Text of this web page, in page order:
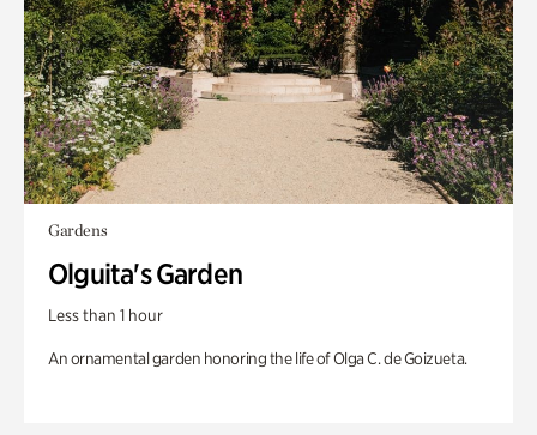
Gardens
Olguita's Garden
Less than 1 hour
An ornamental garden honoring the life of Olga C. de Goizueta.